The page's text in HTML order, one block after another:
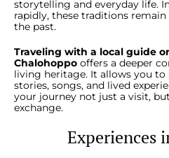
storytelling and everyday life.
rapidly, these traditions
the past.
Traveling with a local guide
Chalohoppo offers a deeper
living heritage. It allows you
stories, songs, and lived
your journey not just a visit,
exchange.
Experiences